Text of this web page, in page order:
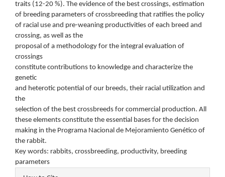
traits (12-20 %). The evidence of the best crossings, estimation
of breeding parameters of crossbreeding that ratifies the policy
of racial use and pre-weaning productivities of each breed and
crossing, as well as the
proposal of a methodology for the integral evaluation of
crossings
constitute contributions to knowledge and characterize the
genetic
and heterotic potential of our breeds, their racial utilization and
the
selection of the best crossbreeds for commercial production. All
these elements constitute the essential bases for the decision
making in the Programa Nacional de Mejoramiento Genético of
the rabbit.
Key words: rabbits, crossbreeding, productivity, breeding
parameters